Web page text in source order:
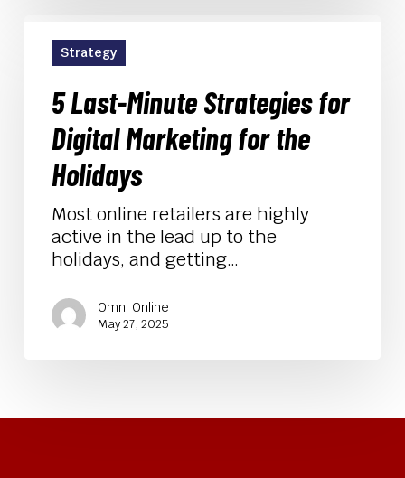
Last-
Minute
Strategies
Digital
Marketing
Holidays
Strategy
5 Last-Minute Strategies for
Digital Marketing for the
Holidays
Most online retailers are highly
active in the lead up to the
holidays, and getting…
Omni Online
May 27, 2025